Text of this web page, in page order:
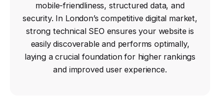
mobile-friendliness, structured data, and
security. In London’s competitive digital market,
strong technical SEO ensures your website is
easily discoverable and performs optimally,
laying a crucial foundation for higher rankings
and improved user experience.